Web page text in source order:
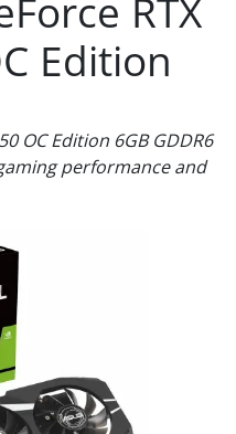
RTX
Edition
OC Edition 6GB GDDR6
performance and